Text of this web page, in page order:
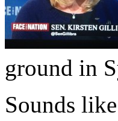
ground in
Sounds